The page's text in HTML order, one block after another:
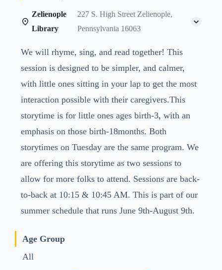
Zelienople
Library
227 S. High Street Zelienople,
Pennsylvania 16063
We will rhyme, sing, and read together! This
session is designed to be simpler, and calmer,
with little ones sitting in your lap to get the most
interaction possible with their caregivers.This
storytime is for little ones ages birth-3, with an
emphasis on those birth-18months. Both
storytimes on Tuesday are the same program. We
are offering this storytime as two sessions to
allow for more folks to attend. Sessions are back-
to-back at 10:15 & 10:45 AM. This is part of our
summer schedule that runs June 9th-August 9th.
Age Group
All